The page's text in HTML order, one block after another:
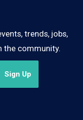
trends, jobs,
the community.